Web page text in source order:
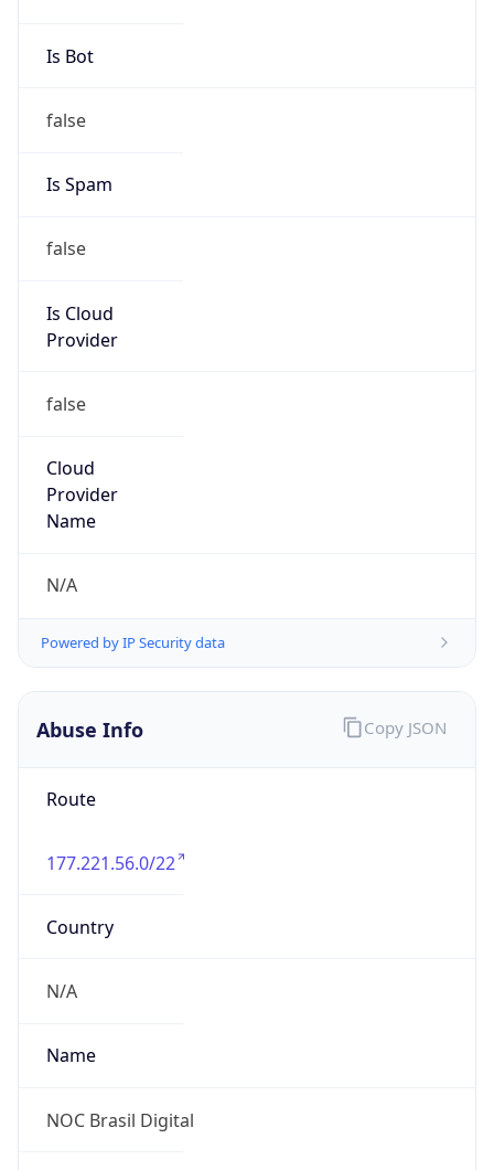
Is Bot
false
Is Spam
false
Is Cloud
Provider
false
Cloud
Provider
Name
N/A
Powered by IP Security data
Abuse Info
Route
177.221.56.0/22
Country
N/A
Name
NOC Brasil Digital
Copy JSON